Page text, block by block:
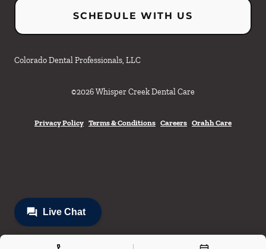
SCHEDULE WITH US
Colorado Dental Professionals, LLC
©2026Whisper Creek Dental Care
Privacy Policy Terms & Conditions Careers Orahh Care